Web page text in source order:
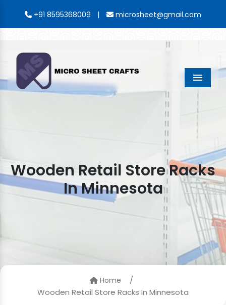
+91 8595368009 | microsheet@gmail.com
Menu
Wooden Retail Store Racks
In Minnesota
Home
/
Wooden Retail Store Racks In Minnesota